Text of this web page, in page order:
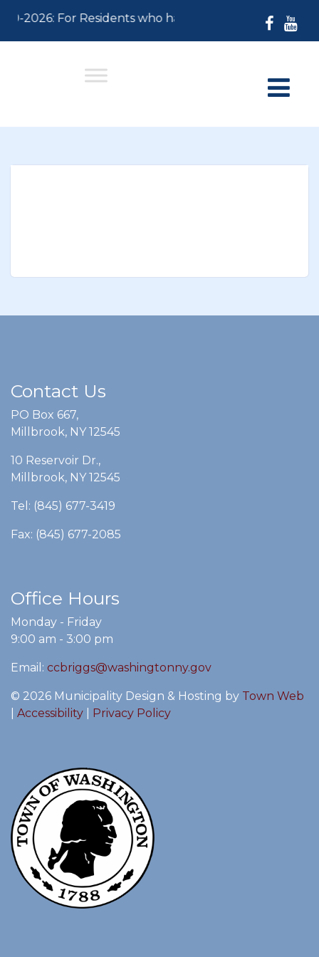
30-2026: For Residents who have not paid their
Contact Us
PO Box 667,
Millbrook, NY 12545
10 Reservoir Dr.,
Millbrook, NY 12545
Tel: (845) 677-3419
Fax: (845) 677-2085
Office Hours
Monday - Friday
9:00 am - 3:00 pm
Email: ccbriggs@washingtonny.gov
© 2026 Municipality Design & Hosting by Town Web
Accessibility Privacy Policy